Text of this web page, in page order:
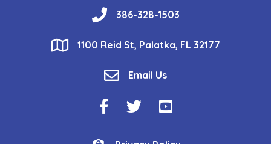
phone386-328-1503
location1100 Reid St, Palatka, FL 32177
email Email Us
Facebook Icon
Twitter IconYouTube Icon